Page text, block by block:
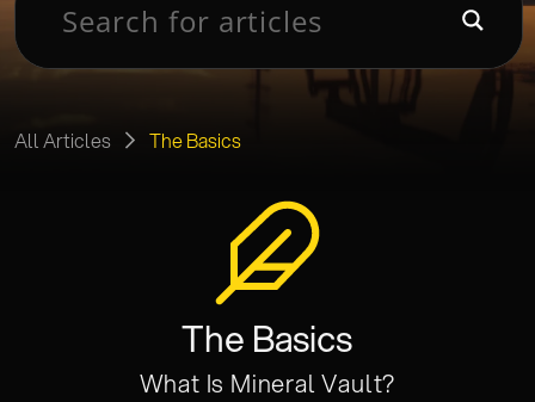
All Articles The Basics
The Basics
What Is Mineral Vault?